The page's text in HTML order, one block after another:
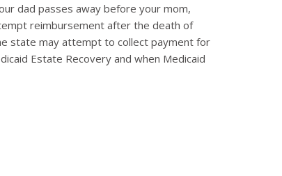
dad passes away before your mom,
reimbursement after the death of
state may attempt to collect payment for
Estate Recovery and when Medicaid